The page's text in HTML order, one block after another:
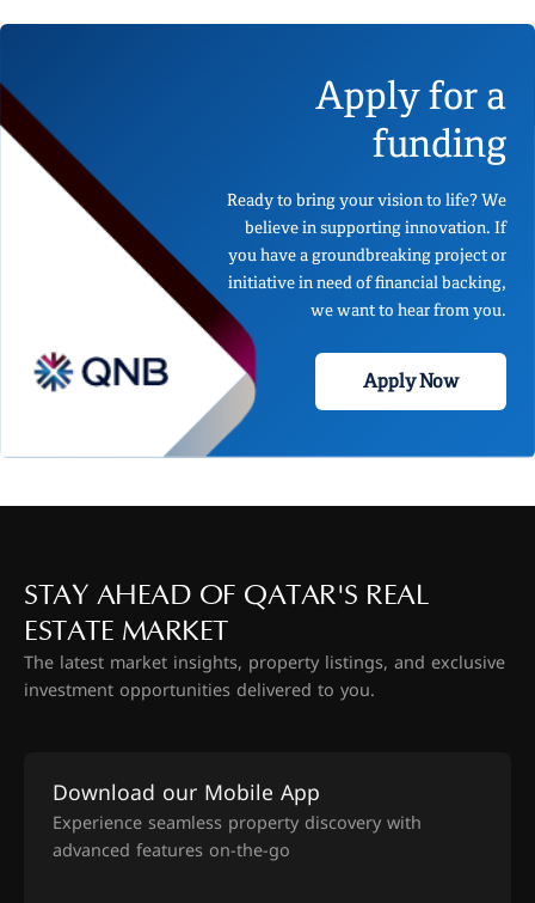
Apply for a
funding
Ready to bring your vision to life? We
believe in supporting innovation. If
you have a groundbreaking project or
initiative in need of financial backing,
we want to hear from you.
Apply Now
STAY AHEAD OF QATAR'S REAL
ESTATE MARKET
The latest market insights, property listings, and exclusive
investment opportunities delivered to you.
Download our Mobile App
Experience seamless property discovery with
advanced features on-the-go